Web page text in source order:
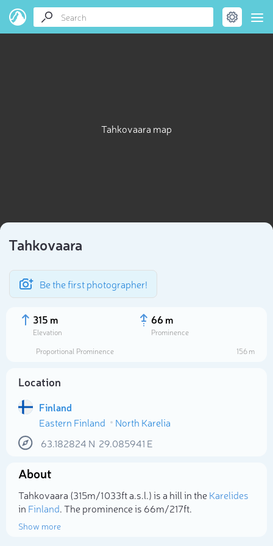
Tahkovaara map
Tahkovaara
Be the first photographer!
315 m
Elevation
66 m
Prominence
Proportional Prominence
156 m
Location
Finland
Eastern Finland
North Karelia
63.182824 N 29.085941 E
About
Tahkovaara (315m/1 033ft a.s.l.) is a hill in theKarelides
in Finland. The prominence is 66m/217ft.
Show more